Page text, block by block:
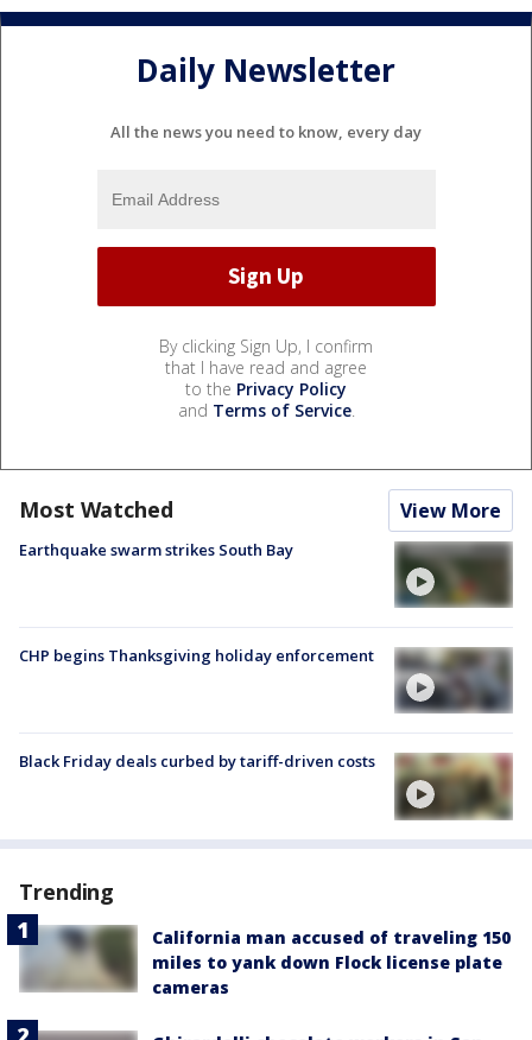
Daily Newsletter
All the news you need to know, every day
By clicking Sign Up, I confirm
that I have read and agree
to the Privacy Policy
and Terms of Service.
Most Watched View More
Earthquake swarm strikes South Bay
CHP begins Thanksgiving holiday enforcement
Black Friday deals curbed by tariff-driven costs
Trending
California man accused of traveling 150
miles to yank down Flock license plate
cameras